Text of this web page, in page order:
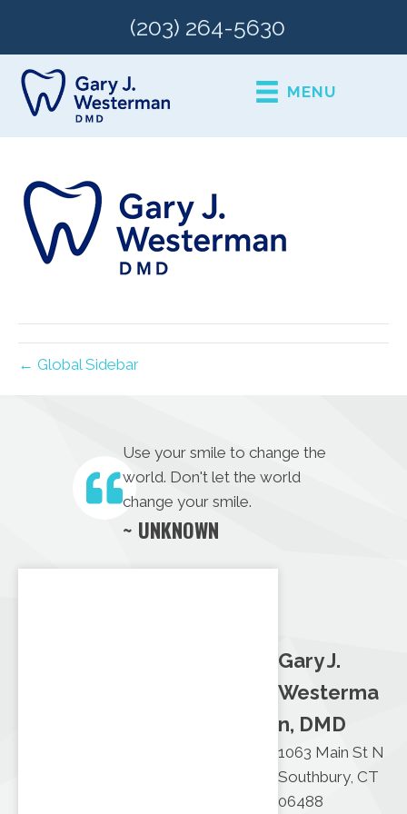
(203) 264-5630
MENU
← Global Sidebar
Use your smile to change the
world. Don't let the world
change your smile.
~ UNKNOWN
Gary J.
Westerma
n, DMD
1063 Main St N
Southbury, CT
06488